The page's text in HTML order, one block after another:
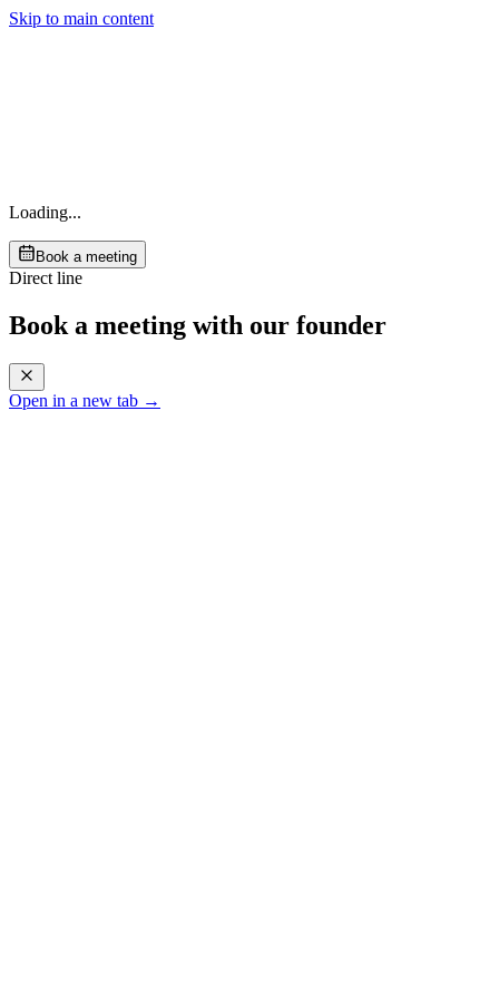
Skip to main content
Loading...
Book a meeting
Direct line
Book a meeting with our founder
Open in a new tab →